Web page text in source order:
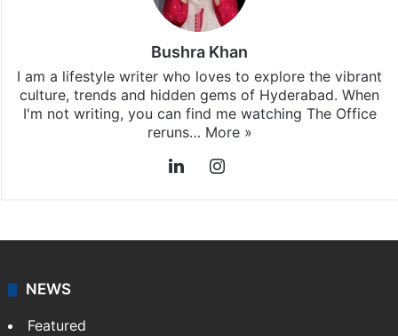
Bushra Khan
I am a lifestyle writer who loves to explore the vibrant
culture, trends and hidden gems of Hyderabad. When
I'm not writing, you can find me watching The Office
reruns… More »
LinkedIn
Instagram
NEWS
Featured